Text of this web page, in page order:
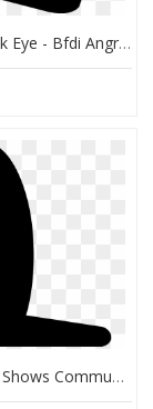
Angry Cheek Eye - Bfdi Angry Eyes Png, Transparent Png
The Object Shows Community Wiki - Object Show Assets Eyes, HD Png Download